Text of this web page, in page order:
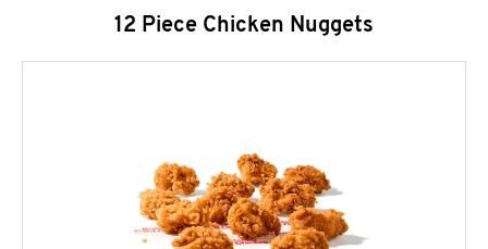
12 Piece Chicken Nuggets